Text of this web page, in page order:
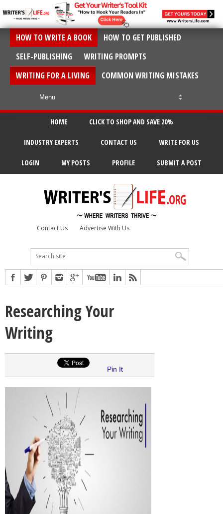
HOW TO WRITE A BOOK
HOW TO GET PUBLISHED
SELF-PUBLISHING
WRITING PROMPTS
WRITING FOR A LIVING
COMMON WRITING MISTAKES
HOME CLICK TO SHOP AND SAVE 20%
INDUSTRY EXPERTS CONTACT US WRITE FOR US
LOGIN MY POSTS PROFILE SUBMIT A POST
Contact Us Advertise With Us
Researching Your
Writing
Pin It